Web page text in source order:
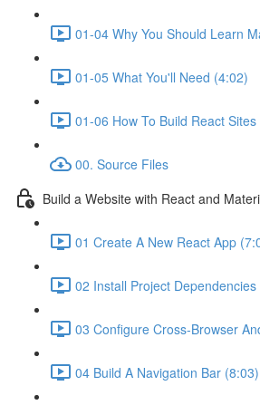
01-04 Why You Should Learn
01-05 What You'll Need (4:02)
01-06 How To Build React
00. Source Files
Build a Website with React and
01 Create A New React App
02 Install Project Dependencies
03 Configure Cross-Browser
04 Build A Navigation Bar (8:03)